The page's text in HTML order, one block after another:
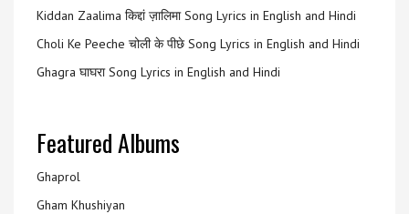
Kiddan Zaalima किद्दां ज़ालिमा Song Lyrics in English and Hindi
Choli Ke Peeche चोली के पीछे Song Lyrics in English and Hindi
Ghagra घाघरा Song Lyrics in English and Hindi
Featured Albums
Ghaprol
Gham Khushiyan